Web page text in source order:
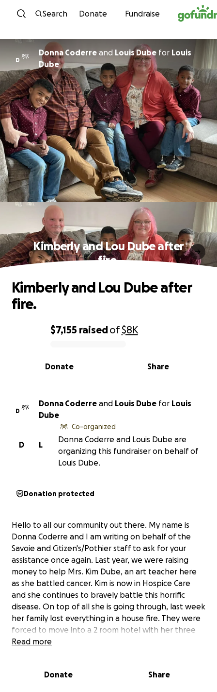
Skip to content
Search Donate Fundraise
D
Donna Coderre and Louis Dube for Louis
Dube
Kimberly and Lou Dube after
fire.
0% complete
$7,155 raisedof$8K
Share
Donate
Kimberly and Lou Dube after
fire.
D
Donna Coderre and Louis Dube for Louis
Dube
L
D
Co-organized
Donna Coderre and Louis Dube are
organizing this fundraiser on behalf of
Louis Dube.
Donation protected
Hello to all our community out there. My name is
Donna Coderre and I am writing on behalf of the
Savoie and Citizen's/Pothier staff to ask for your
assistance once again. Last year, we were raising
money to help Mrs. Kim Dube, an art teacher here
as she battled cancer. Kim is now in Hospice Care
and she continues to bravely battle this horrific
disease. On top of all she is going through, last week
her family lost everything in a house fire. They were
forced to move into a 2 room hotel with her three
kids and her husband. They left their home with the
word out. Much appreciation for our community and
Read more
Donate Share